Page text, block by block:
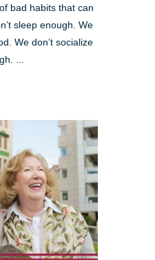
bad habits that can
sleep enough. We
We don’t socialize
...